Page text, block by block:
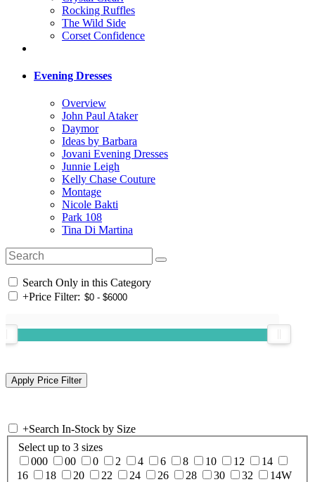
Rocking Ruffles
The Wild Side
Corset Confidence
Evening Dresses
Overview
John Paul Ataker
Daymor
Ideas by Barbara
Jovani Evening Dresses
Junnie Leigh
Kelly Chase Couture
Montage
Nicole Bakti
Park 108
Tina Di Martina
Search Only in this Category
+Price Filter:
+Search In-Stock by Size
Select up to 3 sizes
000
00 0 2 4 6 8 10 12
14
16
18 20 22 24 26 28 30 32
14W